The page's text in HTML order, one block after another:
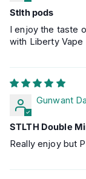
Stlth pods
I enjoy the taste
with Liberty Vape
Gunwant
STLTH Double
Really enjoy but